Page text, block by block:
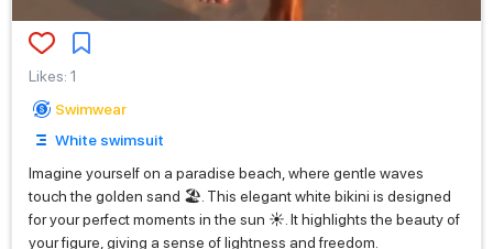
Likes: 1
Swimwear
White swimsuit
Imagine yourself on a paradise beach, where gentle waves
touch the golden sand 🏖️. This elegant white bikini is designed
for your perfect moments in the sun ☀️. It highlights the beauty of
your figure, giving a sense of lightness and freedom.